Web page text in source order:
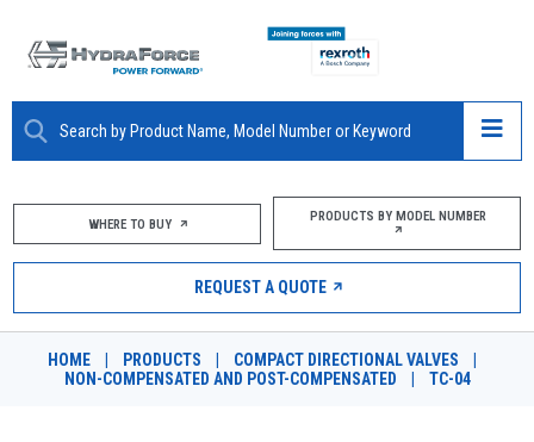
ABOUT
PRODUCTS
MARKETS
RESOURCES
WHERE TO BUY PRODUCTS BY MODEL NUMBER
REQUEST A QUOTE
HOME PRODUCTS COMPACT DIRECTIONAL VALVES
NON-COMPENSATED AND POST-COMPENSATED
TC-04